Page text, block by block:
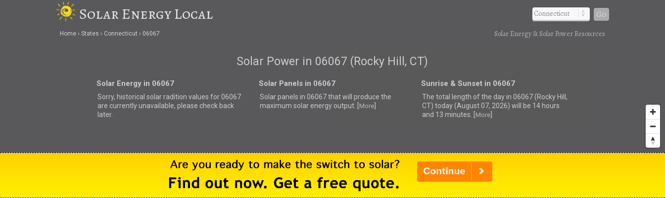
Solar Energy Local Go
Home States Connecticut 06067 Solar Energy & Solar Power Resources
Solar Power in 06067 (Rocky Hill, CT)
Solar Energy in 06067
Sorry, historical solar radition values for 06067
are currently unavailable, please check back
later.
Solar Panels in 06067
Solar panels in 06067 thatwill produce the
maximum solar energy output. [
More]
Sunrise & Sunset in 06067
The total length of the day in 06067 (Rocky Hill,
CT) today (August 07, 2026) will be 14 hours
and 13 minutes. [
More]